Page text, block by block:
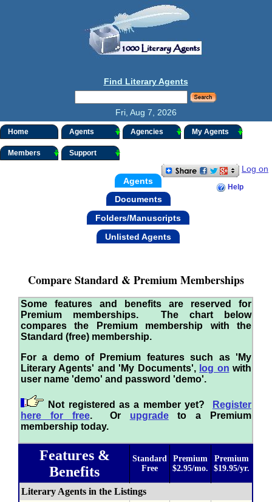
Find Literary Agents
Fri, Aug 7, 2026
Home Agents Agencies My Agents
Members Support
Log on
Help
Agents
Documents
Folders/Manuscripts
Unlisted Agents
Compare Standard & Premium Memberships
Some features and benefits are reserved for
Premium memberships. The chart below
compares the Premium membership with the
Standard (free) membership.
For a demo of Premium features such as 'My
Literary Agents' and 'My Documents', log on with
user name 'demo' and password 'demo'.
Not registered as a member yet?
Register
here for free. Or upgradeto a Premium
membership today.
Features &
Benefits
Standard
Free
Premium
$2.95/mo.
Premium
$19.95/yr.
Literary Agents in the Listings